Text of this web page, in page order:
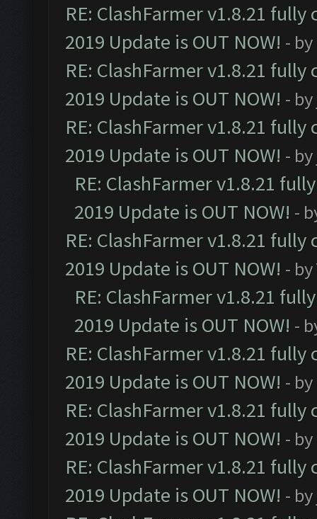
RE: ClashFarmer v1.8.21
2019 Update is OUT NOW! - by
RE: ClashFarmer v1.8.21
2019 Update is OUT NOW! - by
RE: ClashFarmer v1.8.21
2019 Update is OUT NOW! - by
RE: ClashFarmer v1.8.21
2019 Update is OUT NOW! -
RE: ClashFarmer v1.8.21
2019 Update is OUT NOW! - by
RE: ClashFarmer v1.8.21
2019 Update is OUT NOW! -
RE: ClashFarmer v1.8.21
2019 Update is OUT NOW! - by
RE: ClashFarmer v1.8.21
2019 Update is OUT NOW! - by
RE: ClashFarmer v1.8.21
2019 Update is OUT NOW! - by